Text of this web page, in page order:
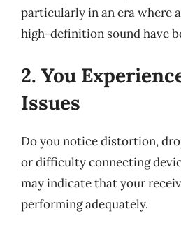
particularly in an era where
high-definition sound have
2. You
Issues
Do you notice distortion,
or difficulty connecting
may indicate that your
performing adequately.